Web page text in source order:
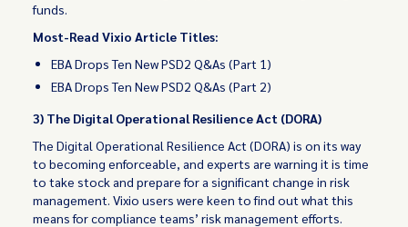
funds.
Most-Read Vixio Article Titles:
EBA Drops Ten New PSD2 Q&As (Part 1)
EBA Drops Ten New PSD2 Q&As (Part 2)
3) The Digital Operational Resilience Act (DORA)
The Digital Operational Resilience Act (DORA) is on its way
to becoming enforceable, and experts are warning it is time
to take stock and prepare for a significant change in risk
management. Vixio users were keen to find out what this
means for compliance teams’ risk management efforts.